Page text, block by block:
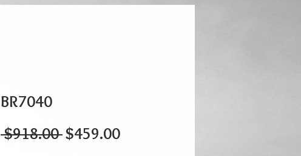
BR7040
$918.00 Regular
$459.00Sale